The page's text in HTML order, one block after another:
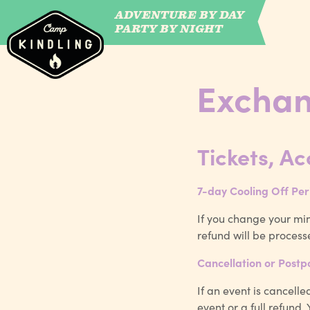
CAMP WILDFIRE
ADVENTURE BY DAY
PARTY BY NIGHT
Tickets,
7-day Cooling Off
If you change your
refund will be
Cancellation or
If an event is
event or a full refund.